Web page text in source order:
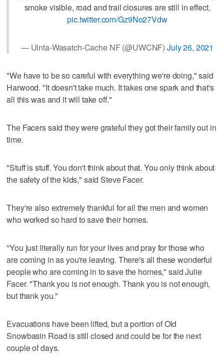
smoke visible, road and trail closures are still in effect.
pic.twitter.com/Gz9No27Vdw
— Uinta-Wasatch-Cache NF (@UWCNF)July 26, 2021
"We have to be so careful with everything we're doing," said
Harwood. "It doesn't take much. It takes one spark and that's
all this was and it will take off."
The Facers said they were grateful they got their family out in
time.
"Stuff is stuff. You don't think about that. You only think about
the safety of the kids," said Steve Facer.
They're also extremely thankful for all the men and women
who worked so hard to save their homes.
"You just literally run for your lives and pray for those who
are coming in as you're leaving. There's all these wonderful
people who are coming in to save the homes," said Julie
Facer. "Thank you is not enough. Thank you is not enough,
but thank you."
Evacuations have been lifted, but a portion of Old
Snowbasin Road is still closed and could be for the next
couple of days.